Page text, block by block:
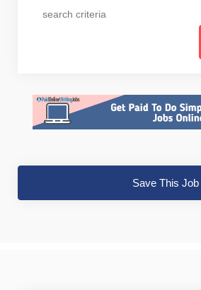
search criteria
Save This Job